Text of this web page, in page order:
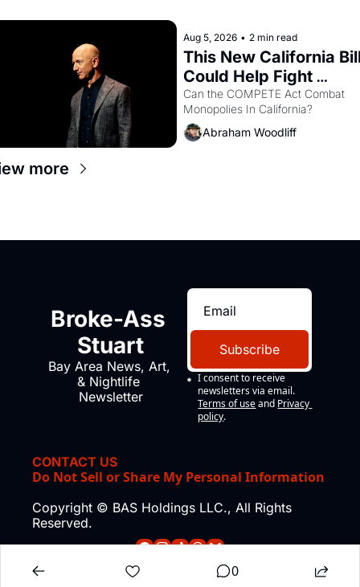
Aug 5, 2026 • 2 min read
This New California
Could Help Fight
Monopolies Like
Amazon and PG&E
Can the COMPETE Act Combat
Abraham Woodliff
more
Broke-Ass
Stuart
Bay Area News, Art,
& Nightlife
Newsletter
Subscribe
I consent to receive
newsletters via email.
Terms of use and Privacy
policy.
CONTACT US
Do Not Sell or Share My Personal Information
Copyright © BAS Holdings LLC., All Rights
Reserved.
0